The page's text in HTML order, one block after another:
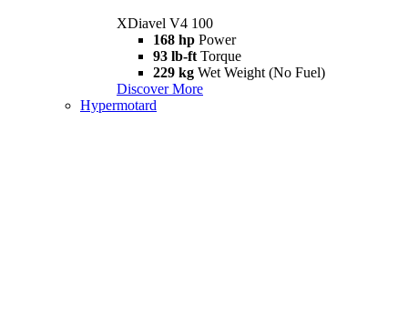
XDiavel V4 100
168 hp Power
93 lb-ft Torque
229 kg Wet Weight (No Fuel)
Discover More
Hypermotard